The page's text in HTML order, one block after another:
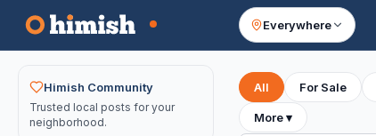
Everywhere
Your feed
Himish Community
Trusted local posts for your
neighborhood.
All For Sale
More▾